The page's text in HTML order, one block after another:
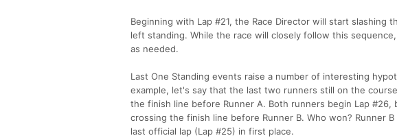
Beginning with Lap #21, the Race Director will start
left standing. While the race will closely follow this
as needed.
Last One Standing events raise a number of interesting
example, let's say that the last two runners still on the
the finish line before Runner A. Both runners begin Lap
crossing the finish line before Runner B. Who won? Runner
last official lap (Lap #25) in first place.